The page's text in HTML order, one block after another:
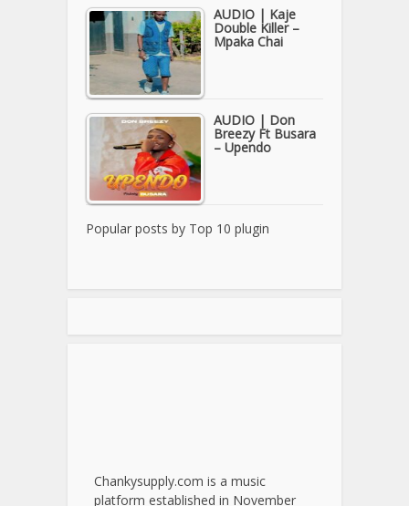
AUDIO | Kaje
Double Killer –
Mpaka Chai
AUDIO | Don
Breezy Ft Busara
– Upendo
Popular posts by Top 10 plugin
Chankysupply.com is a music
platform established in November